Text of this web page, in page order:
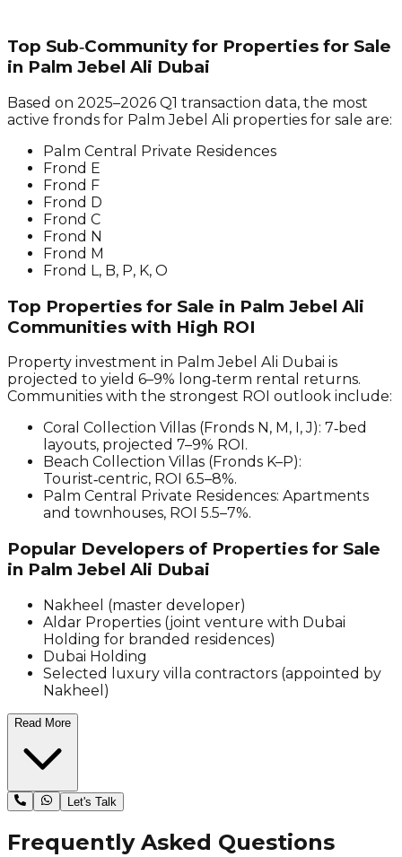
Top Sub‑Community for Properties for Sale
in Palm Jebel Ali Dubai
Based on 2025–2026 Q1 transaction data, the most
active fronds for Palm Jebel Ali properties for sale are:
Palm Central Private Residences
Frond E
Frond F
Frond D
Frond C
Frond N
Frond M
Frond L, B, P, K, O
Top Properties for Sale in Palm Jebel Ali
Communities with High ROI
Property investment in Palm Jebel Ali Dubai is
projected to yield 6–9% long‑term rental returns.
Communities with the strongest ROI outlook include:
Coral Collection Villas (Fronds N, M, I, J): 7‑bed
layouts, projected 7–9% ROI.
Beach Collection Villas (Fronds K–P):
Tourist‑centric, ROI 6.5–8%.
Palm Central Private Residences: Apartments
and townhouses, ROI 5.5–7%.
Popular Developers of Properties for Sale
in Palm Jebel Ali Dubai
Nakheel (master developer)
Aldar Properties (joint venture with Dubai
Holding for branded residences)
Dubai Holding
Selected luxury villa contractors (appointed by
Nakheel)
Read More
Let's Talk
Frequently Asked Questions